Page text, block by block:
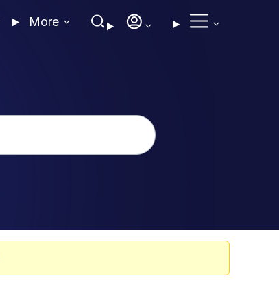
More